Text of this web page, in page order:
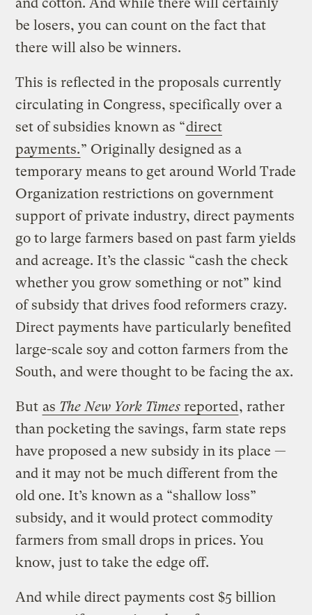
be losers, you can count on the fact that
there will also be winners.
This is reflected in the proposals currently
circulating in Congress, specifically over a
set of subsidies known as “direct
payments.” Originally designed as a
temporary means to get around World Trade
Organization restrictions on government
support of private industry, direct payments
go to large farmers based on past farm yields
and acreage. It’s the classic “cash the check
whether you grow something or not” kind
of subsidy that drives food reformers crazy.
Direct payments have particularly benefited
large-scale soy and cotton farmers from the
South, and were thought to be facing the ax.
But as The New York Times reported, rather
than pocketing the savings, farm state reps
have proposed a new subsidy in its place —
and it may not be much different from the
old one. It’s known as a “shallow loss”
subsidy, and it would protect commodity
farmers from small drops in prices. You
know, just to take the edge off.
And while direct payments cost $5 billion